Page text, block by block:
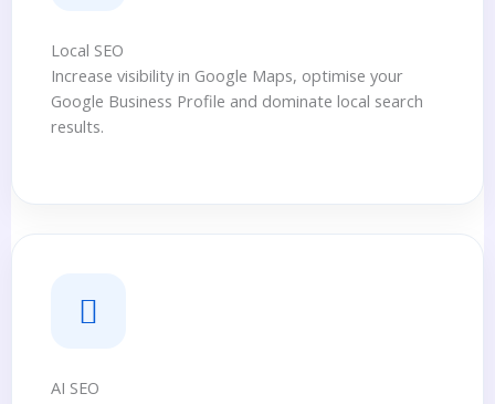
Local SEO
Increase visibility in Google Maps, optimise your
Google Business Profile and dominate local search
results.
AI SEO